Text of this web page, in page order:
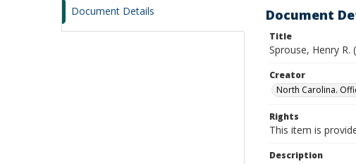
Document Details Document
Title
Sprouse, Henry R.
Creator
North Carolina.
Rights
This item is
Description